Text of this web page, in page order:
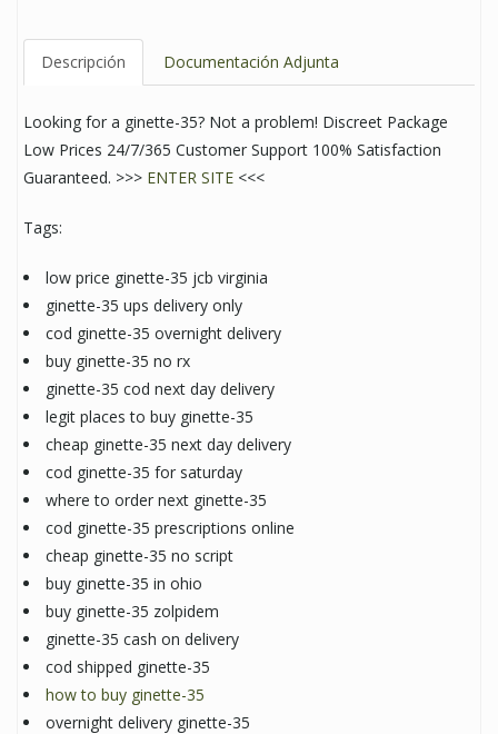
Descripción Documentación Adjunta
Looking for a ginette-35? Not a problem! Discreet Package
Low Prices 24/7/365 Customer Support 100% Satisfaction
Guaranteed. >>> ENTER SITE <<<
Tags:
low price ginette-35 jcb virginia
ginette-35 ups delivery only
cod ginette-35 overnight delivery
buy ginette-35 no rx
ginette-35 cod next day delivery
legit places to buy ginette-35
cheap ginette-35 next day delivery
cod ginette-35 for saturday
where to order next ginette-35
cod ginette-35 prescriptions online
cheap ginette-35 no script
buy ginette-35 in ohio
buy ginette-35 zolpidem
ginette-35 cash on delivery
cod shipped ginette-35
how to buy ginette-35
overnight delivery ginette-35